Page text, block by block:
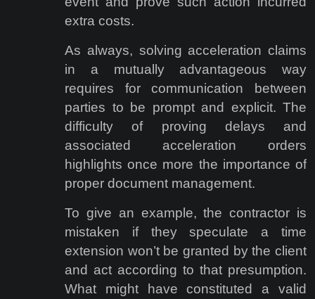
extra costs.
As always, solving acceleration claims
in a mutually advantageous way
requires for communication between
parties to be prompt and explicit. The
difficulty of proving delays and
associated acceleration orders
highlights once more the importance of
proper document management.
To give an example, the contractor is
mistaken if they speculate a time
extension won’t be granted by the client
and act according to that presumption.
What might have constituted a valid